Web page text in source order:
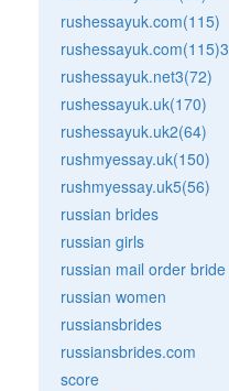
rushessayuk.com(115)
rushessayuk.com(115)3
rushessayuk.net3(72)
rushessayuk.uk(170)
rushessayuk.uk2(64)
rushmyessay.uk(150)
rushmyessay.uk5(56)
russian brides
russian girls
russian mail order bride
russian women
russiansbrides
russiansbrides.com
score